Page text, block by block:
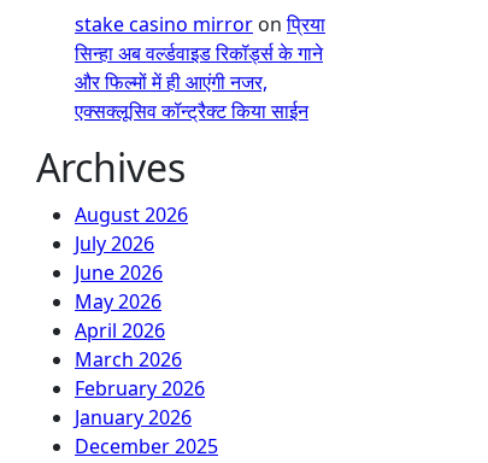
stake casino mirror onप्रिया
सिन्हा अब वर्ल्डवाइड रिकॉर्ड्स के गाने
और फिल्मों में ही आएंगी नजर,
एक्सक्लूसिव कॉन्ट्रैक्ट किया साईन
Archives
August 2026
July 2026
June 2026
May 2026
April 2026
March 2026
February 2026
January 2026
December 2025